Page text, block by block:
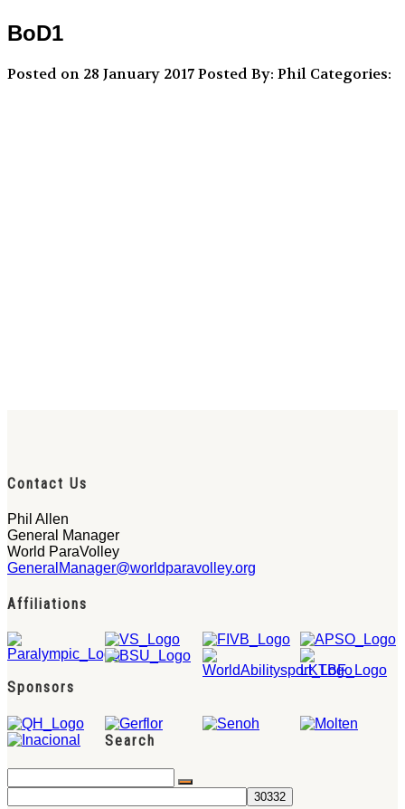
BoD1
Posted on 28 January 2017Posted By: Phil Categories:
Contact Us
Phil Allen
General Manager
World ParaVolley
GeneralManager@worldparavolley.org
Affiliations
Sponsors
Search